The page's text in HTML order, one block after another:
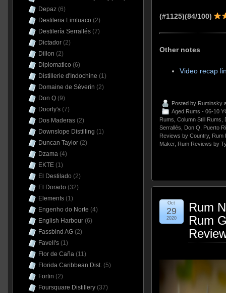
(#1125)(84/100)
Other notes
Video recap
Posted by Ruminsky
Aged Rums - 06-10
Rums Column Still Rums
Serrallés
Don Q
Puerto
Reviews by Country, Rum
Maker, Rum Reviews by
Rum
Rum
Oct
29
2020
Depaz(6)
Destileria Limtuaco (2)
Destilería Serrallés(7)
Dictador(2)
Dillon (2)
Diplomatico (6)
Distillerie d'Indochine (1)
Domaine de Séverin (2)
Don Q(9)
Doorly's(7)
Dos Maderas(2)
Downslope Distilling (1)
Duncan Taylor(2)
Dzama(4)
EKTE(1)
El Destilado (2)
El Dorado (32)
Elements(1)
Engenho do Norte (4)
English Harbour(6)
Fassbind AG(2)
Favell's(1)
Flor de Caña(11)
Florida Caribbean Dist.(5)
Fortin (2)
Foursquare Distillery(37)